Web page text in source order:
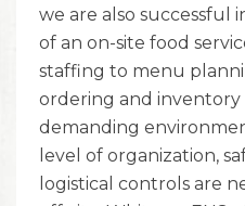
we are also successful
of an on-site food
staffing to menu
ordering and inventory
demanding
level of organization,
logistical controls are